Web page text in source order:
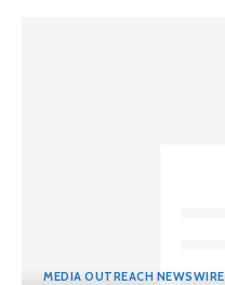
MEDIA OUTREACH NEWSWIRE